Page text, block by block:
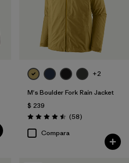
+2
M's Boulder Fork Rain Jacket
$ 239
Valoración: 4.5 / 5
(58Comentarios
)
Compara